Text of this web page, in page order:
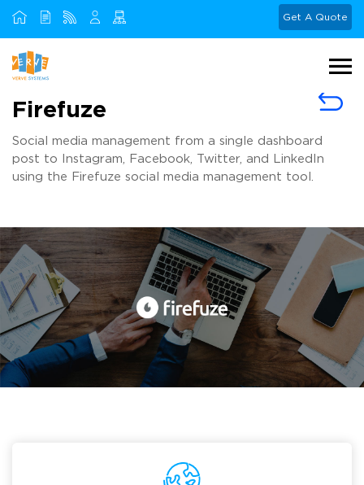
Get A Quote
Firefuze
Social media management from a single dashboard
post to Instagram, Facebook, Twitter, and LinkedIn
using the Firefuze social media management tool.